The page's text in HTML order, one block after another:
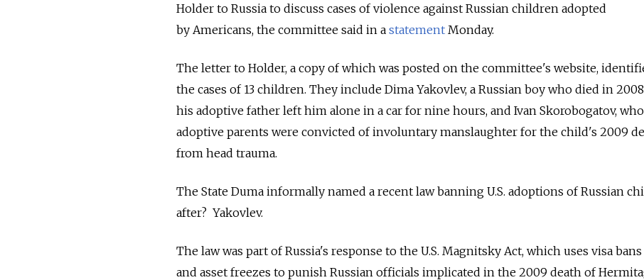
Holder to Russia to discuss cases of violence against Russian children adopted
by Americans, the committee said in a statement Monday.
The letter to Holder, a copy of which was posted on the committee's website,
the cases of 13 children. They include Dima Yakovlev, a Russian boy who died in
his adoptive father left him alone in a car for nine hours, and Ivan Skorobogatov,
adoptive parents were convicted of involuntary manslaughter for the child's 2009
from head trauma.
The State Duma informally named a recent law banning U.S. adoptions of Russian
after? Yakovlev.
The law was part of Russia's response to the U.S. Magnitsky Act, which uses visa bans
and asset freezes to punish Russian officials implicated in the 2009 death of